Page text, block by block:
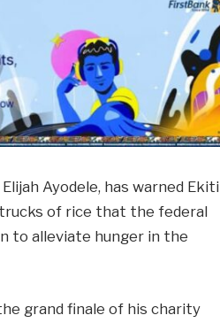
Ayodele, has warned Ekiti
of rice that the federal
to alleviate hunger in the
grand finale of his charity